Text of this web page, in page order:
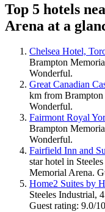
Top 5 hotels
Arena at a
Chelsea Hotel,
Brampton
Wonderful.
Great Canadian
km from
Wonderful.
Fairmont Royal
Brampton
Wonderful.
Fairfield Inn and
star hotel in
Memorial Arena.
Home2 Suites by
Steeles Industrial,
Guest rating: 9.0/